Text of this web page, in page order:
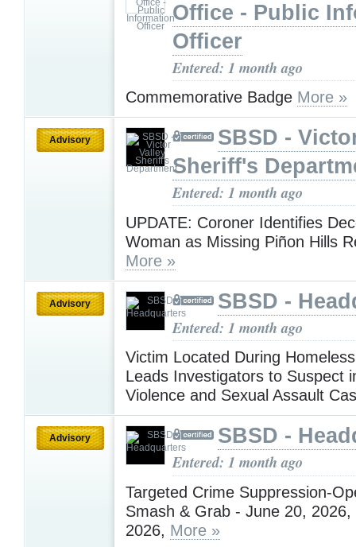
Office - Public
Officer
Entered: 1 month ago
Commemorative Badge More »
Advisory
SBSD -
Sheriff's
Entered: 1 month ago
UPDATE: Coroner Identifies
Woman as Missing Piñon Hills
More »
Advisory SBSD -
Entered: 1 month ago
Victim Located During
Leads Investigators to Suspect
Violence and Sexual Assault
Advisory SBSD -
Entered: 1 month ago
Targeted Crime Suppression-
Smash & Grab - June 20,
2026, More »